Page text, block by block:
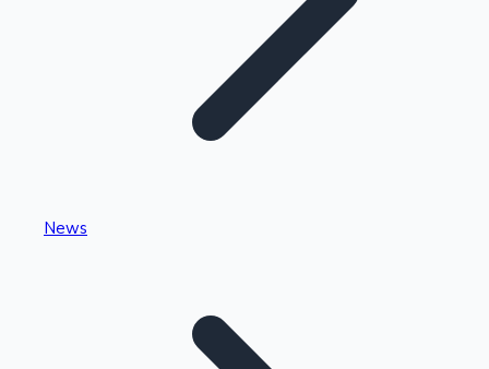
Highest Single Day Collections
News